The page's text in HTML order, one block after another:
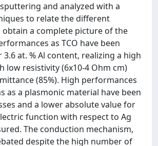
and analyzed with a
to relate the different
a complete picture of the
as TCO have been
at. % Al content, realizing a high
low resistivity (6x10-4 Ohm cm)
(85%). High performances
as a plasmonic material have been
and a lower absolute value for
function with respect to Ag
The conduction mechanism,
despite the high number of